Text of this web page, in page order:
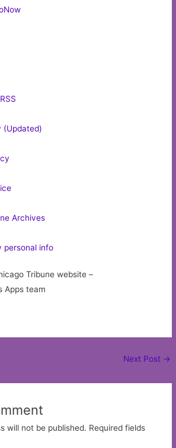
(Updated)
Archives
personal info
Tribune website –
Apps team
Next Post →
will not be published. Required fields